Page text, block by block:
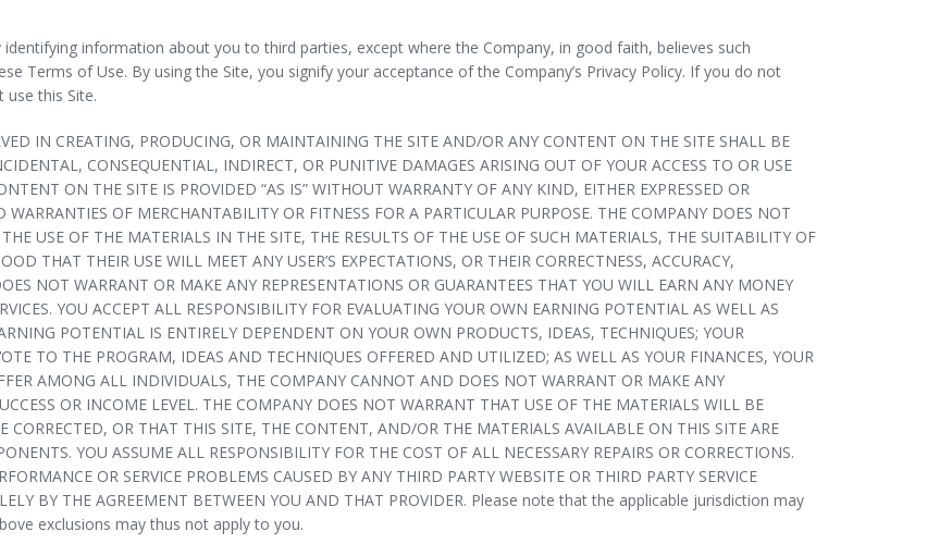
information about you to third parties, except where the Company, in good faith, believes such
Terms of Use. By using the Site, you signify your acceptance of the Company’s Privacy Policy. If you do not
use this Site.
IN CREATING, PRODUCING, OR MAINTAINING THE SITE AND/OR ANY CONTENT ON THE SITE SHALL BE
CONSEQUENTIAL, INDIRECT, OR PUNITIVE DAMAGES ARISING OUT OF YOUR ACCESS TO OR USE
ON THE SITE IS PROVIDED “AS IS” WITHOUT WARRANTY OF ANY KIND, EITHER EXPRESSED OR
OF MERCHANTABILITY OR FITNESS FOR A PARTICULAR PURPOSE. THE COMPANY DOES NOT
USE OF THE MATERIALS IN THE SITE, THE RESULTS OF THE USE OF SUCH MATERIALS, THE SUITABILITY OF
THAT THEIR USE WILL MEET ANY USER’S EXPECTATIONS, OR THEIR CORRECTNESS, ACCURACY,
NOT WARRANT OR MAKE ANY REPRESENTATIONS OR GUARANTEES THAT YOU WILL EARN ANY MONEY
YOU ACCEPT ALL RESPONSIBILITY FOR EVALUATING YOUR OWN EARNING POTENTIAL AS WELL AS
POTENTIAL IS ENTIRELY DEPENDENT ON YOUR OWN PRODUCTS, IDEAS, TECHNIQUES; YOUR
TO THE PROGRAM, IDEAS AND TECHNIQUES OFFERED AND UTILIZED; AS WELL AS YOUR FINANCES, YOUR
AMONG ALL INDIVIDUALS, THE COMPANY CANNOT AND DOES NOT WARRANT OR MAKE ANY
OR INCOME LEVEL. THE COMPANY DOES NOT WARRANT THAT USE OF THE MATERIALS WILL BE
CORRECTED, OR THAT THIS SITE, THE CONTENT, AND/OR THE MATERIALS AVAILABLE ON THIS SITE ARE
YOU ASSUME ALL RESPONSIBILITY FOR THE COST OF ALL NECESSARY REPAIRS OR CORRECTIONS.
OR SERVICE PROBLEMS CAUSED BY ANY THIRD PARTY WEBSITE OR THIRD PARTY SERVICE
BY THE AGREEMENT BETWEEN YOU AND THAT PROVIDER. Please note that the applicable jurisdiction may
exclusions may thus not apply to you.